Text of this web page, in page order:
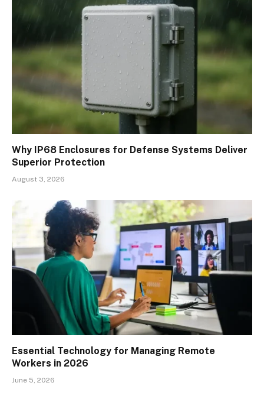
Why IP68 Enclosures for Defense Systems Deliver
Superior Protection
August 3, 2026
Essential Technology for Managing Remote
Workers in 2026
June 5, 2026